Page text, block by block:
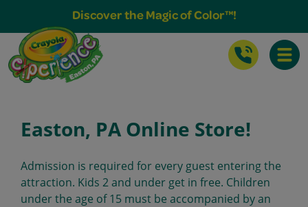
Discover the Magic of Color™!
Toggle
Easton, PA Online Store!
Admission is required for every guest entering the
attraction. Kids 2 and under get in free. Children
under the age of 15 must be accompanied by an